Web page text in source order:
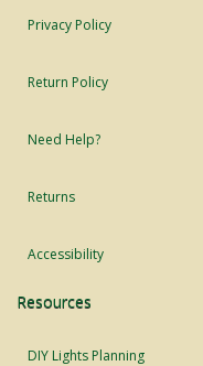
Privacy Policy
Return Policy
Need Help?
Returns
Accessibility
Resources
DIY Lights Planning